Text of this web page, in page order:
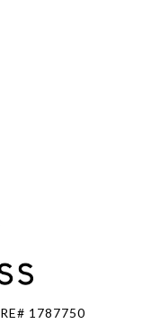
1787750